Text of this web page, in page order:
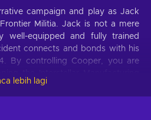
campaign and play as Jack
Militia. Jack is not a mere
well-equipped and fully trained
connects and bonds with his
By controlling Cooper, you are
to create a new weapon of mass
lebih lagi